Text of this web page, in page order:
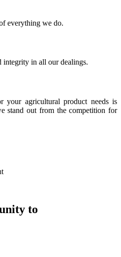
everything we do.
integrity in all our dealings.
your agricultural product needs is
stand out from the competition for
to